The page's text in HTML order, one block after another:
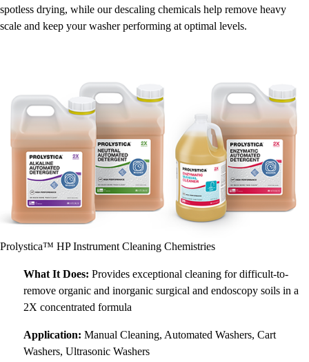
spotless drying, while our descaling chemicals help remove heavy
scale and keep your washer performing at optimal levels.
Prolystica™ HP Instrument Cleaning Chemistries
What It Does: Provides exceptional cleaning for difficult-to-
remove organic and inorganic surgical and endoscopy soils in a
2X concentrated formula
Application: Manual Cleaning, Automated Washers, Cart
Washers, Ultrasonic Washers